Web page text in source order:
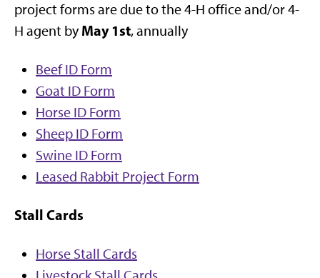
project forms are due to the 4-H office and/or 4-
H agent byMay 1st, annually
Beef ID Form
Goat ID Form
Horse ID Form
Sheep ID Form
Swine ID Form
Leased Rabbit Project Form
Stall Cards
Horse Stall Cards